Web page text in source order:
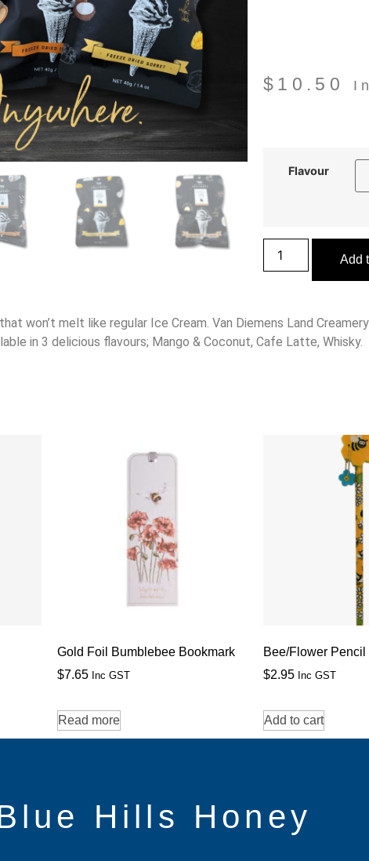
$ 10.50
Flavour
Add
won’t melt like regular Ice Cream. Van Diemens Land
in 3 delicious flavours; Mango & Coconut, Cafe Latte, Whisky.
Gold Foil Bumblebee Bookmark
$7.65 Inc GST
Read more
Bee/Flower Pencil
$2.95 Inc GST
Add to cart
Hills Honey